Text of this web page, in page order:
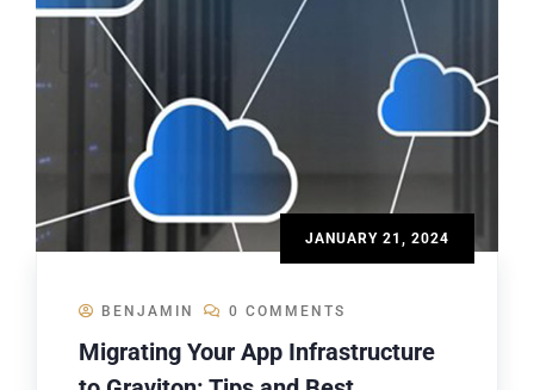
JANUARY 21, 2024
BENJAMIN 0 COMMENTS
Migrating Your App Infrastructure